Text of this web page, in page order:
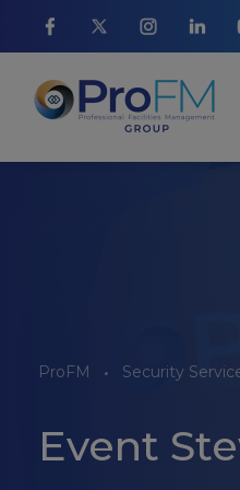
ProFM Security
Event